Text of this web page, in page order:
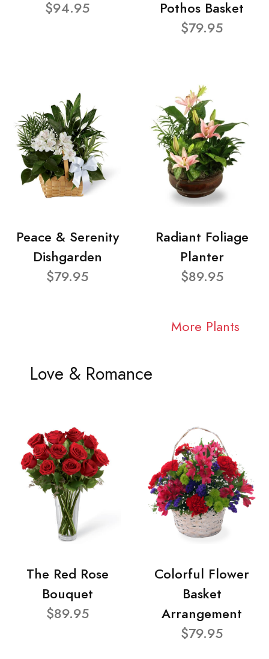
$94.95
Pothos Basket
$79.95
Peace & Serenity
Dishgarden
$79.95
Radiant Foliage
Planter
$89.95
More Plants
Love & Romance
The Red Rose
Bouquet
$89.95
Colorful Flower
Basket
Arrangement
$79.95